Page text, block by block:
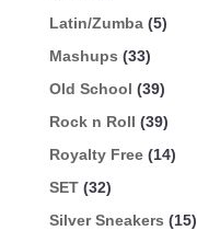
Latin/Zumba (5)
Mashups (33)
Old School (39)
Rock n Roll (39)
Royalty Free (14)
SET (32)
Silver Sneakers (15)